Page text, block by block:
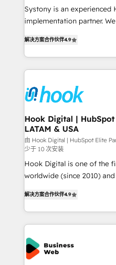
Your team learns while we
broke. Built for mid-market
constraints. By the Numbers 🏆 Top 1% of all
HubSpot partners 🔄 Top
and sales ops at mid-
move beyond
Systony is an experienced
implementation partner.
with your organization. We
you are too. Why Systony? - 20+ years of
experience with CRM,
Own back-end developers
migrations (e.g. Salesforce,
View, SuperOffice) -
Business Central, Navision,
focus on growing B2B
such as manufacturing,
wholesaler companies. As an experienced HubSpot
partner, we know how
adoption. We’re experts on connecting data,
technology and people
strive for optimal customer
experiences.
解决方案合作伙伴4.9
Hook Digital |
LATAM & USA
由 Hook Digital | HubSpot Elite
少于 10 次安装
Hook Digital is one of the
worldwide (since 2010)
Brazil, and LATAM, we
regional experience. Today,
HubSpot Elite
the Americas to scale smarter. ⚙️
Implementation &
Hubs, plus migrations from
解决方案合作伙伴4.9